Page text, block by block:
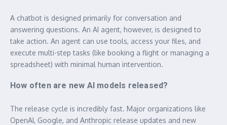
A chatbot is designed primarily for conversation and
answering questions. An AI agent, however, is designed to
take action. An agent can use tools, access your files, and
execute multi-step tasks (like booking a flight or managing a
spreadsheet) with minimal human intervention.
How often are new AI models released?
The release cycle is incredibly fast. Major organizations like
OpenAI, Google, and Anthropic release updates and new